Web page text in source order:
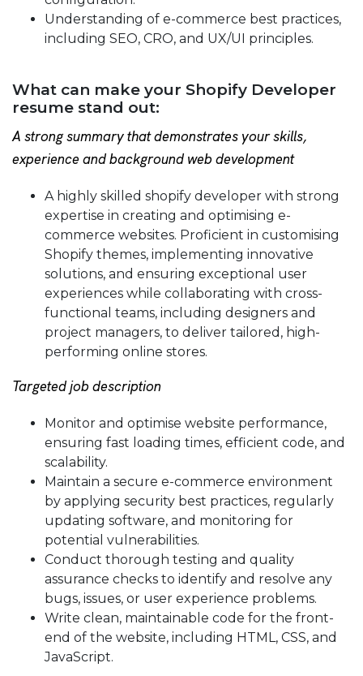
Understanding of e-commerce best practices,
including SEO, CRO, and UX/UI principles.
What can make your Shopify Developer
resume stand out:
A strong summary that demonstrates your skills,
experience and background web development
A highly skilled shopify developer with strong
expertise in creating and optimising e-
commerce websites. Proficient in customising
Shopify themes, implementing innovative
solutions, and ensuring exceptional user
experiences while collaborating with cross-
functional teams, including designers and
project managers, to deliver tailored, high-
performing online stores.
Targeted job description
Monitor and optimise website performance,
ensuring fast loading times, efficient code, and
scalability.
Maintain a secure e-commerce environment
by applying security best practices, regularly
updating software, and monitoring for
potential vulnerabilities.
Conduct thorough testing and quality
assurance checks to identify and resolve any
bugs, issues, or user experience problems.
Write clean, maintainable code for the front-
end of the website, including HTML, CSS, and
JavaScript.